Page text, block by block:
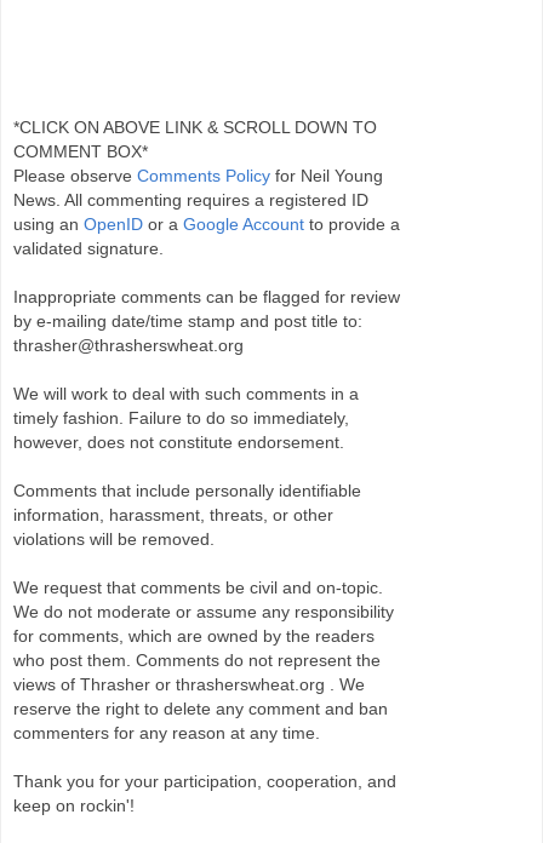
*CLICK ON ABOVE LINK & SCROLL DOWN TO
COMMENT BOX*
Please observe Comments Policy for Neil Young
News. All commenting requires a registered ID
using an OpenID or a Google Account to provide a
validated signature.
Inappropriate comments can be flagged for review
by e-mailing date/time stamp and post title to:
thrasher@thrasherswheat.org
We will work to deal with such comments in a
timely fashion. Failure to do so immediately,
however, does not constitute endorsement.
Comments that include personally identifiable
information, harassment, threats, or other
violations will be removed.
We request that comments be civil and on-topic.
We do not moderate or assume any responsibility
for comments, which are owned by the readers
who post them. Comments do not represent the
views of Thrasher or thrasherswheat.org . We
reserve the right to delete any comment and ban
commenters for any reason at any time.
Thank you for your participation, cooperation, and
keep on rockin'!